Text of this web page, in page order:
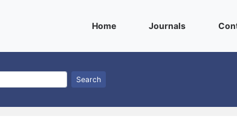
Home(current)Journals(current)
Search